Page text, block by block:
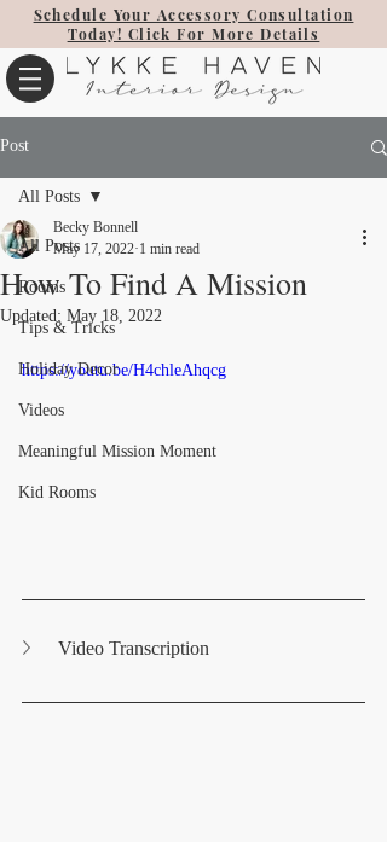
Schedule Your Accessory Consultation
Today! Click For More Details
Post
All Posts
Rooms
Tips & Tricks
Holiday Decor
Videos
Meaningful Mission Moment
Kid Rooms
All Posts
How To Find A Mission
Becky Bonnell
May 17, 2022 1 min read
Updated:May 18, 2022
https://youtu.be/H4chleAhqcg
Video Transcription